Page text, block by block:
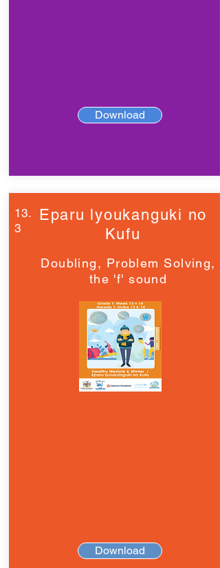
Download
13.
3
Eparu lyoukanguki no
Kufu
Doubling, Problem Solving,
the 'f' sound
Download